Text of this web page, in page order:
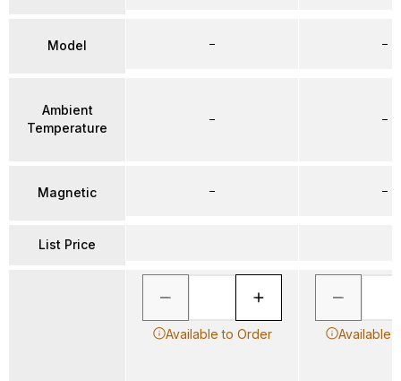
Model
Ambient
Temperature
Magnetic
List Price
–
–
–
Available to Order
–
–
–
Available